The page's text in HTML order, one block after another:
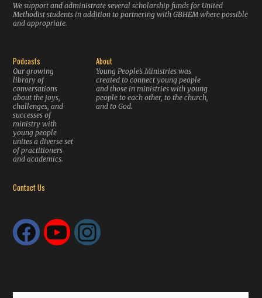
We support and administrate several scholarship funds for United
Methodist students in addition to partnering with GBHEM where possible
and appropriate.
Podcasts
Our growing
library of
conversations
about the joys,
challenges, and
successes of
ministry with
young people
unites a diverse set
of practitioners
and academics.
About
Young People’s Ministries was
created to connect young people
and those in ministries with young
people to each other, to the church,
and to God.
Contact Us